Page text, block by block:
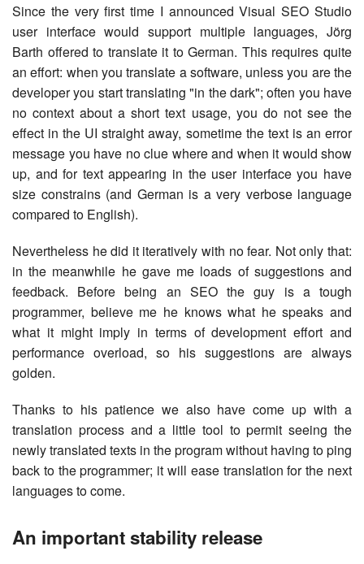
Since the very first time I announced Visual SEO Studio
user interface would support multiple languages, Jörg
Barth offered to translate it to German. This requires quite
an effort: when you translate a software, unless you are the
developer you start translating "in the dark"; often you have
no context about a short text usage, you do not see the
effect in the UI straight away, sometime the text is an error
message you have no clue where and when it would show
up, and for text appearing in the user interface you have
size constrains (and German is a very verbose language
compared to English).
Nevertheless he did it iteratively with no fear. Not only that:
in the meanwhile he gave me loads of suggestions and
feedback. Before being an SEO the guy is a tough
programmer, believe me he knows what he speaks and
what it might imply in terms of development effort and
performance overload, so his suggestions are always
golden.
Thanks to his patience we also have come up with a
translation process and a little tool to permit seeing the
newly translated texts in the program without having to ping
back to the programmer; it will ease translation for the next
languages to come.
An important stability release